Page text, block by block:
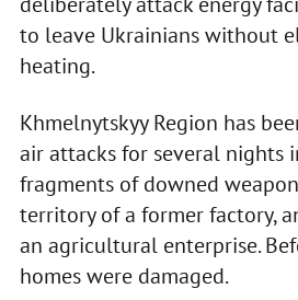
to leave Ukrainians without
heating.
Khmelnytskyy Region has
air attacks for several nights
fragments of downed
territory of a former factory,
an agricultural enterprise.
homes were damaged.